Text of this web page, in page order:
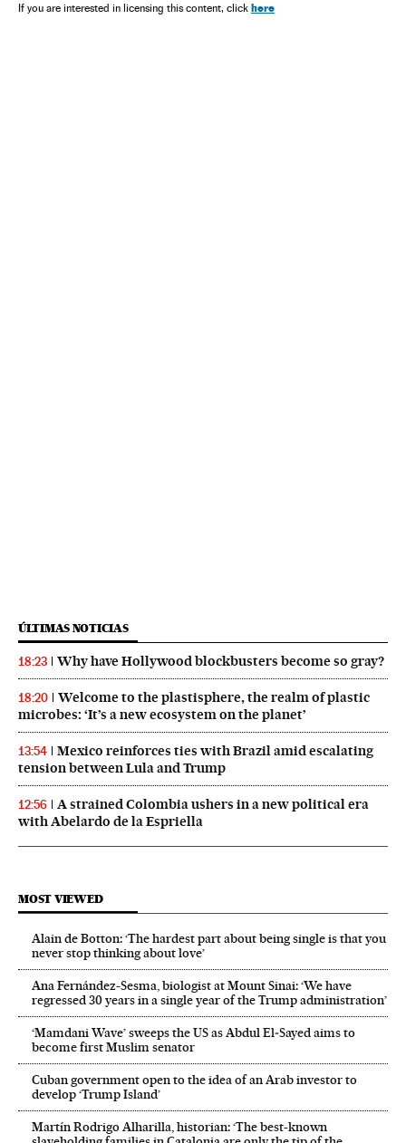
If you are interested in licensing this content, click here
ÚLTIMAS NOTICIAS
18:23 Why have Hollywood blockbusters become so gray?
18:20
Welcome to the plastisphere, the realm of plastic
microbes: ‘It’s a new ecosystem on the planet’
13:54
Mexico reinforces ties with Brazil amid escalating
tension between Lula and Trump
12:56
A strained Colombia ushers in a new political era
with Abelardo de la Espriella
MOST VIEWED
Alain de Botton: ‘The hardest part about being single is that you
never stop thinking about love’
Ana Fernández-Sesma, biologist at Mount Sinai: ‘We have
regressed 30 years in a single year of the Trump administration’
‘Mamdani Wave’ sweeps the US as Abdul El‑Sayed aims to
become first Muslim senator
Cuban government open to the idea of an Arab investor to
develop ‘Trump Island’
Martín Rodrigo Alharilla, historian: ‘The best-known